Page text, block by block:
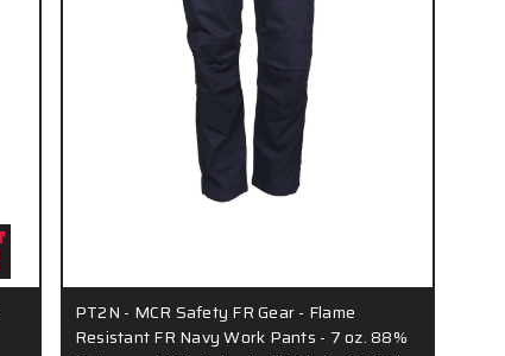
PT2N - MCR Safety FR Gear - Flame
Resistant FR Navy Work Pants - 7 oz. 88%